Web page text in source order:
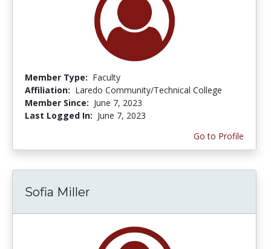
Member Type: Faculty
Affiliation: Laredo Community/Technical College
Member Since: June 7, 2023
Last Logged In: June 7, 2023
Go to Profile
Sofia Miller